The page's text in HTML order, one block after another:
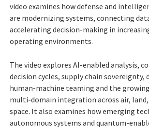
video examines how defense and
are modernizing systems, connecting
accelerating decision-making in
operating environments.
The video explores AI-enabled analysis,
decision cycles, supply chain
human-machine teaming and the
multi-domain integration across air, land,
space. It also examines how emerging
autonomous systems and quantum-